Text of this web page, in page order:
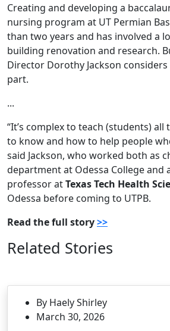
Creating and developing a
nursing program at UT Permian
than two years and has involved a
building renovation and research.
Director Dorothy Jackson
part.
...
“It’s complex to teach (students)
to know and how to help people
said Jackson, who worked both as
department at Odessa College and
professor atTexas Tech Health
Odessa before coming to UTPB.
Read the full story>>
Related Stories
By Haely Shirley
March 30, 2026